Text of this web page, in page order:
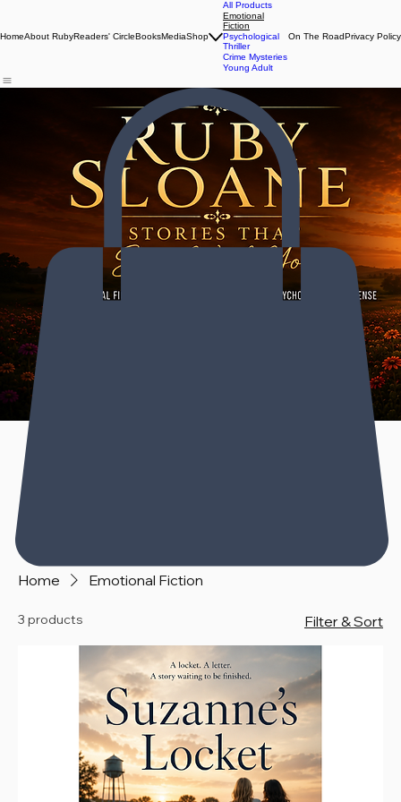
HomeAbout RubyReaders' CircleBooksMediaShop
All Products
Emotional
Fiction
Psychological
Thriller
Crime Mysteries
Young Adult
On The RoadPrivacy Policy
Home Emotional Fiction
3 products Filter & Sort